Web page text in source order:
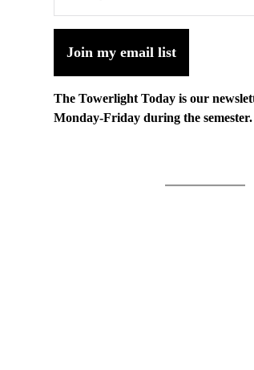
Join my email list
The Towerlight Today is our
Monday-Friday during the semester.